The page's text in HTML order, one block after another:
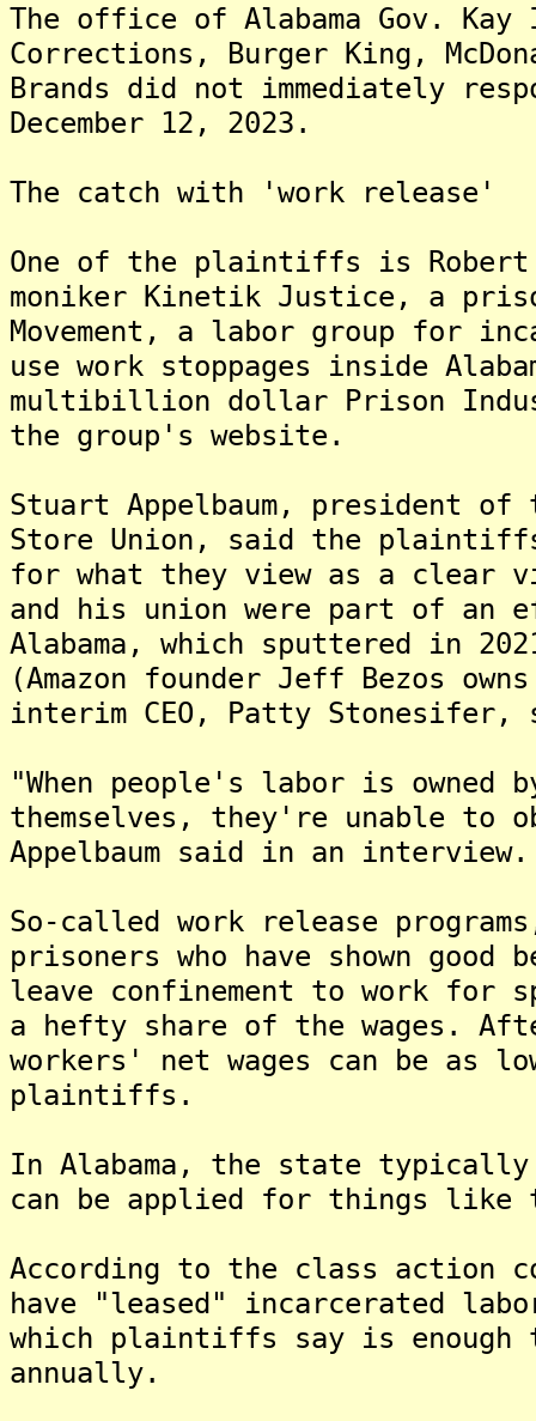
The office of Alabama Gov.
Corrections, Burger King,
Brands did not immediately
December 12, 2023.
The catch with 'work release'
One of the plaintiffs is Robert
moniker Kinetik Justice, a
Movement, a labor group for
use work stoppages inside
multibillion dollar Prison
the group's website.
Stuart Appelbaum, president of
Store Union, said the
for what they view as a clear
and his union were part of an
Alabama, which sputtered in
(Amazon founder Jeff Bezos
interim CEO, Patty Stonesifer,
"When people's labor is owned
themselves, they're unable to
Appelbaum said in an interview.
So-called work release
prisoners who have shown
leave confinement to work
a hefty share of the wages.
workers' net wages can be as
plaintiffs.
In Alabama, the state
can be applied for things like
According to the class action
have "leased" incarcerated
which plaintiffs say is enough
annually.